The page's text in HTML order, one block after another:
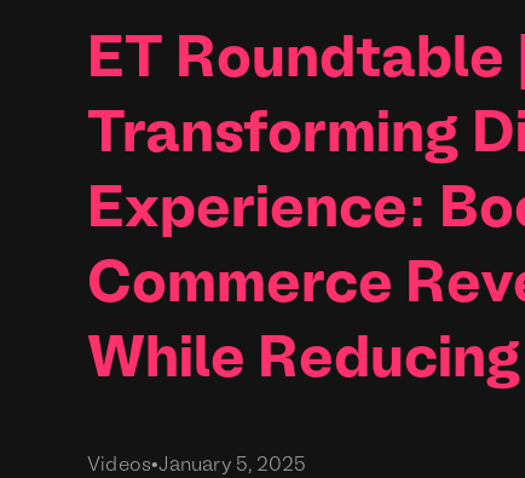
ET Roundtable |
Transforming
Experience:
Commerce
While
Videos•January 5, 2025